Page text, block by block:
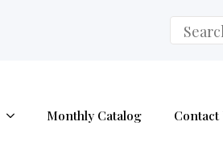
Search
for:
Monthly Catalog Contact